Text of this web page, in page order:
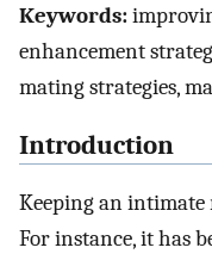
Keywords:
enhancement
mating strategies,
Introduction
Keeping an intimate
For instance, it has